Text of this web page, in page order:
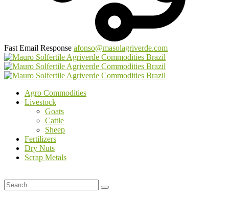
Fast Email Response afonso@masolagriverde.com
Agro Commodities
Livestock
Goats
Cattle
Sheep
Fertilizers
Dry Nuts
Scrap Metals